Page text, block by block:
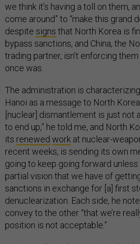
we think it’s having a toll on them,
come around” to “make this grand
despite signs that North Korea is
bypass sanctions, and China, the
trading partner, isn’t enforcing
once was.
The administration is characterizing
Hanoi as a message to North Korea
[nuclear] dismantlement is just not
to end up,” he told me, and North
its renewed work at nuclear-
recent weeks, is sending its own
going to keep going forward
partial vision that we have of
sanctions in exchange for [a] first
denuclearization. Each side, he
convey to the other “that we’re
position is not acceptable.”